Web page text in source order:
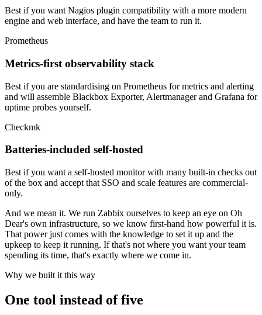
Best if you want Nagios plugin compatibility with a more modern
engine and web interface, and have the team to run it.
Prometheus
Metrics-first observability stack
Best if you are standardising on Prometheus for metrics and alerting
and will assemble Blackbox Exporter, Alertmanager and Grafana for
uptime probes yourself.
Checkmk
Batteries-included self-hosted
Best if you want a self-hosted monitor with many built-in checks out
of the box and accept that SSO and scale features are commercial-
only.
And we mean it. We run Zabbix ourselves to keep an eye on Oh
Dear's own infrastructure, so we know first-hand how powerful it is.
That power just comes with the knowledge to set it up and the
upkeep to keep it running. If that's not where you want your team
spending its time, that's exactly where we come in.
Why we built it this way
One tool instead of five